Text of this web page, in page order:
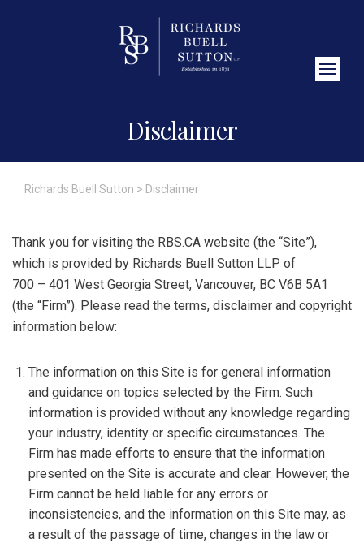
Disclaimer
Richards Buell Sutton > Disclaimer
Thank you for visiting the RBS.CA website (the “Site”),
which is provided by Richards Buell Sutton LLP of
700 – 401 West Georgia Street, Vancouver, BC V6B 5A1
(the “Firm”). Please read the terms, disclaimer and copyright
information below:
The information on this Site is for general information
and guidance on topics selected by the Firm. Such
information is provided without any knowledge regarding
your industry, identity or specific circumstances. The
Firm has made efforts to ensure that the information
presented on the Site is accurate and clear. However, the
Firm cannot be held liable for any errors or
inconsistencies, and the information on this Site may, as
a result of the passage of time, changes in the law or
Close Search